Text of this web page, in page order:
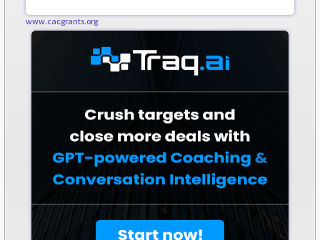
www.cacgrants.org